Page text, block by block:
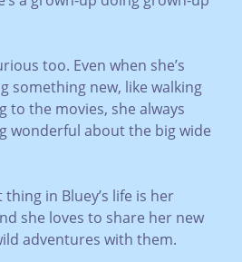
too. Even when she’s
something new, like walking
to the movies, she always
wonderful about the big wide
in Bluey’s life is her
she loves to share her new
adventures with them.